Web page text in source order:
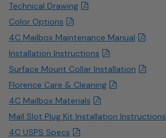
Technical Drawing
Color Options
4C Mailbox Maintenance Manual
Installation Instructions
Surface Mount Collar Installation
Florence Care & Cleaning
4C Mailbox Materials
Mail Slot Plug Kit Installation Instructions
4C USPS Specs